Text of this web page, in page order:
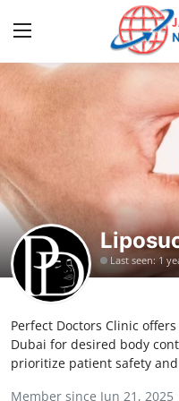
Home
Contact
Press Release
Privacy Policy
About
News Network
Last seen: 1
Perfect Doctors Clinic
Dubai for desired body
prioritize patient safety
Member since Jun 21, 2025